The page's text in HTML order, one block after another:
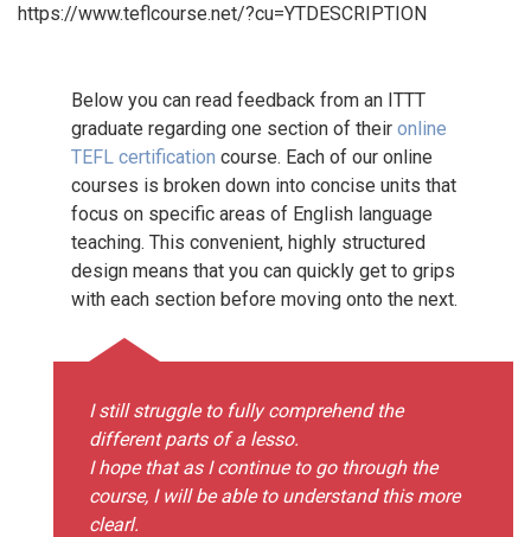
https://www.teflcourse.net/?cu=YTDESCRIPTION
Below you can read feedback from an ITTT
graduate regarding one section of their online
TEFL certification course. Each of our online
courses is broken down into concise units that
focus on specific areas of English language
teaching. This convenient, highly structured
design means that you can quickly get to grips
with each section before moving onto the next.
I still struggle to fully comprehend the
different parts of a lesso.
I hope that as I continue to go through the
course, I will be able to understand this more
clearl.